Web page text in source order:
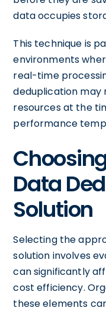
data occupies
This technique is
environments
real-time
deduplication
resources at the
performance
Data
Solution
Selecting the
solution involves
can significantly
cost efficiency.
these elements